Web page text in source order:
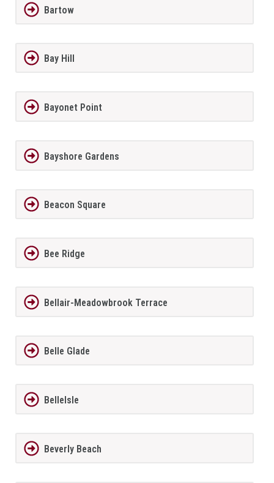
Bartow
Bay Hill
Bayonet Point
Bayshore Gardens
Beacon Square
Bee Ridge
Bellair-Meadowbrook Terrace
Belle Glade
BelleIsle
Beverly Beach